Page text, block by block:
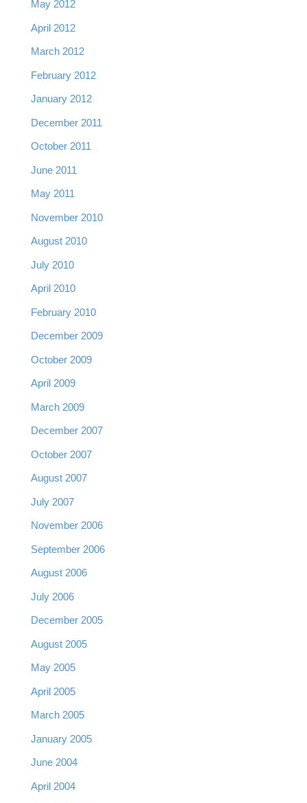
May 2012
April 2012
March 2012
February 2012
January 2012
December 2011
October 2011
June 2011
May 2011
November 2010
August 2010
July 2010
April 2010
February 2010
December 2009
October 2009
April 2009
March 2009
December 2007
October 2007
August 2007
July 2007
November 2006
September 2006
August 2006
July 2006
December 2005
August 2005
May 2005
April 2005
March 2005
January 2005
June 2004
April 2004